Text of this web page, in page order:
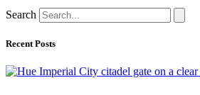
Search
Recent Posts